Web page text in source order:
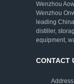
Wenzhou
Wenzhou
leading
distiller,
equipment,
experienced
CONTACT